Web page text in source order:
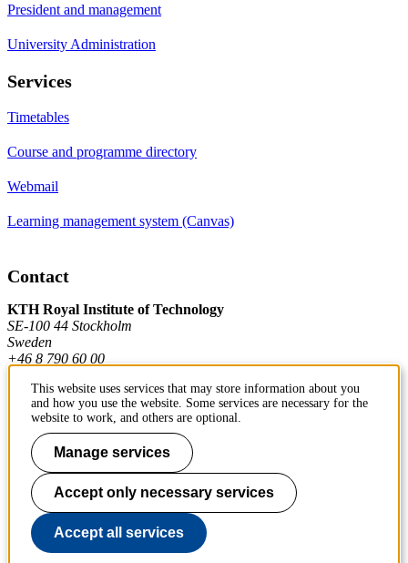
President and management
University Administration
Services
Timetables
Course and programme directory
Webmail
Learning management system (Canvas)
Contact
KTH Royal Institute of Technology
SE-100 44 Stockholm
Sweden
+46 8 790 60 00
Contact KTH
Work at KTH
Press and media
About KTH website
This website uses services that may store information about you
and how you use the website. Some services are necessary for the
website to work, and others are optional.
Manage services
Accept only necessary services
Accept all services